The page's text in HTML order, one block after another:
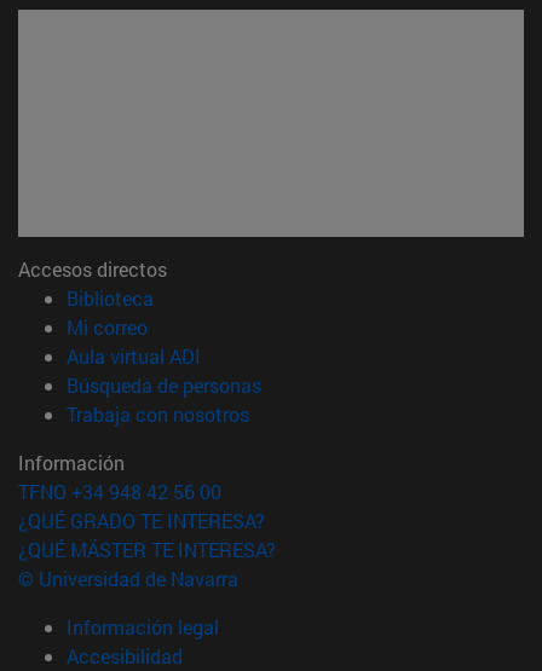
Accesos directos
Biblioteca
Mi correo(abre en nueva ventana)
Aula virtual ADI
Búsqueda de personas(abre en nueva ventana)
Trabaja con nosotros(abre en nueva ventana)
Información
TFNO +34 948 42 56 00
¿QUÉ GRADO TE INTERESA?
¿QUÉ MÁSTER TE INTERESA?
© Universidad de Navarra
Información legal
Accesibilidad